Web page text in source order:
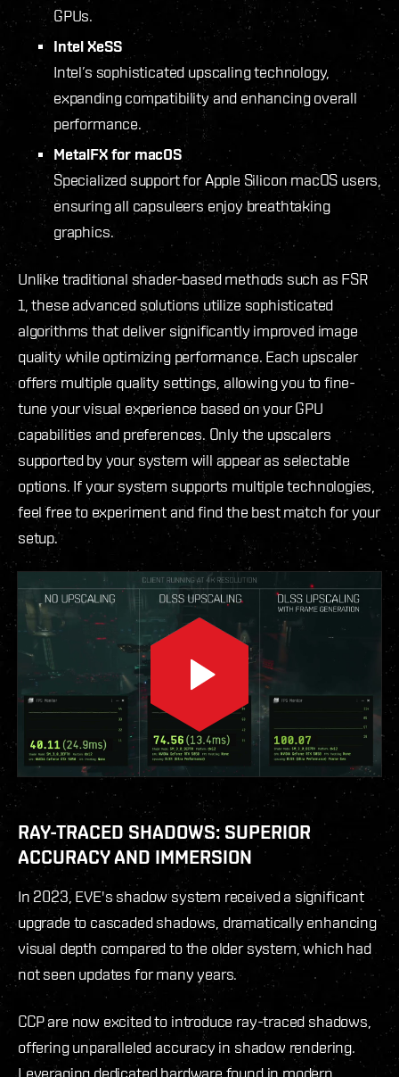
GPUs.
Intel XeSS
Intel’s sophisticated upscaling technology,
expanding compatibility and enhancing overall
performance.
MetalFX for macOS
Specialized support for Apple Silicon macOS users,
ensuring all capsuleers enjoy breathtaking
graphics.
Unlike traditional shader-based methods such as FSR
1, these advanced solutions utilize sophisticated
algorithms that deliver significantly improved image
quality while optimizing performance. Each upscaler
offers multiple quality settings, allowing you to fine-
tune your visual experience based on your GPU
capabilities and preferences. Only the upscalers
supported by your system will appear as selectable
options. If your system supports multiple technologies,
feel free to experiment and find the best match for your
setup.
RAY-TRACED SHADOWS: SUPERIOR
ACCURACY AND IMMERSION
In 2023, EVE's shadow system received a significant
upgrade to cascaded shadows, dramatically enhancing
visual depth compared to the older system, which had
not seen updates for many years.
CCP are now excited to introduce ray-traced shadows,
offering unparalleled accuracy in shadow rendering.